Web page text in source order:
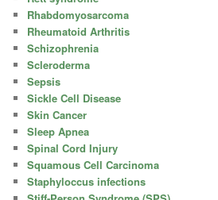
Rhabdomyosarcoma
Rheumatoid Arthritis
Schizophrenia
Scleroderma
Sepsis
Sickle Cell Disease
Skin Cancer
Sleep Apnea
Spinal Cord Injury
Squamous Cell Carcinoma
Staphyloccus infections